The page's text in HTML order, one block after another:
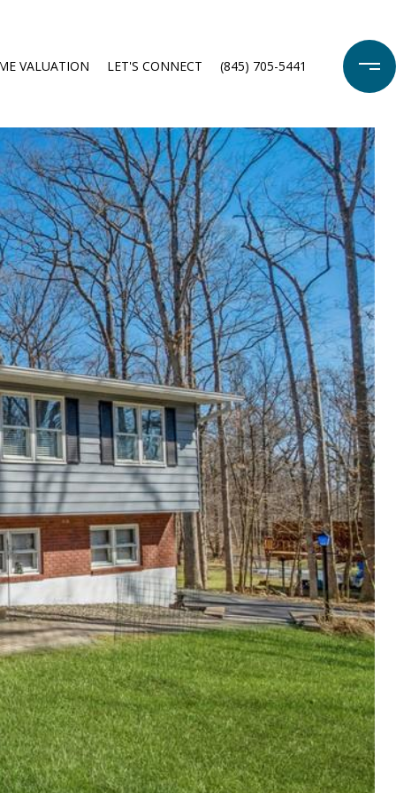
VALUATION LET'S CONNECT (845) 705-5441